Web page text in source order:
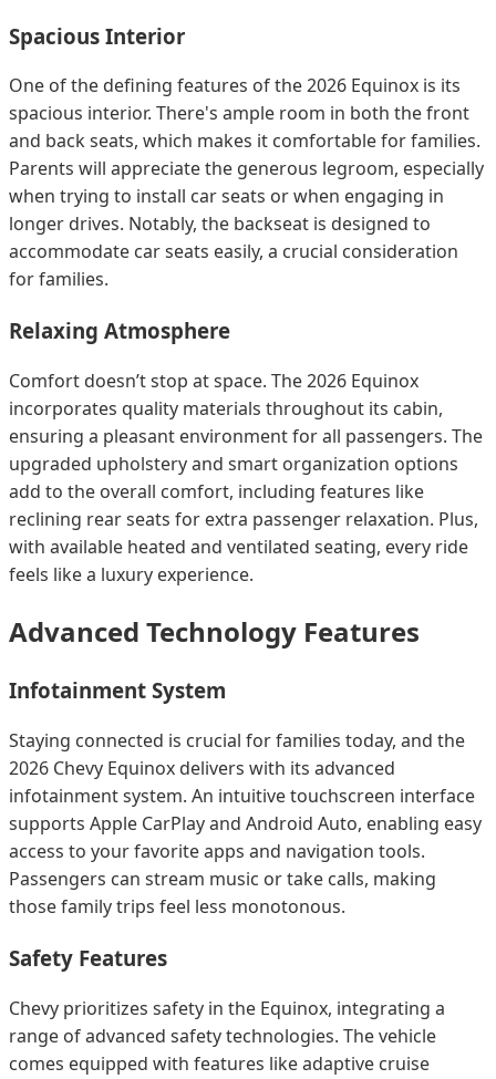
Spacious Interior
One of the defining features of the 2026 Equinox is its
spacious interior. There's ample room in both the front
and back seats, which makes it comfortable for families.
Parents will appreciate the generous legroom, especially
when trying to install car seats or when engaging in
longer drives. Notably, the backseat is designed to
accommodate car seats easily, a crucial consideration
for families.
Relaxing Atmosphere
Comfort doesn’t stop at space. The 2026 Equinox
incorporates quality materials throughout its cabin,
ensuring a pleasant environment for all passengers. The
upgraded upholstery and smart organization options
add to the overall comfort, including features like
reclining rear seats for extra passenger relaxation. Plus,
with available heated and ventilated seating, every ride
feels like a luxury experience.
Advanced Technology Features
Infotainment System
Staying connected is crucial for families today, and the
2026 Chevy Equinox delivers with its advanced
infotainment system. An intuitive touchscreen interface
supports Apple CarPlay and Android Auto, enabling easy
access to your favorite apps and navigation tools.
Passengers can stream music or take calls, making
those family trips feel less monotonous.
Safety Features
Chevy prioritizes safety in the Equinox, integrating a
range of advanced safety technologies. The vehicle
comes equipped with features like adaptive cruise